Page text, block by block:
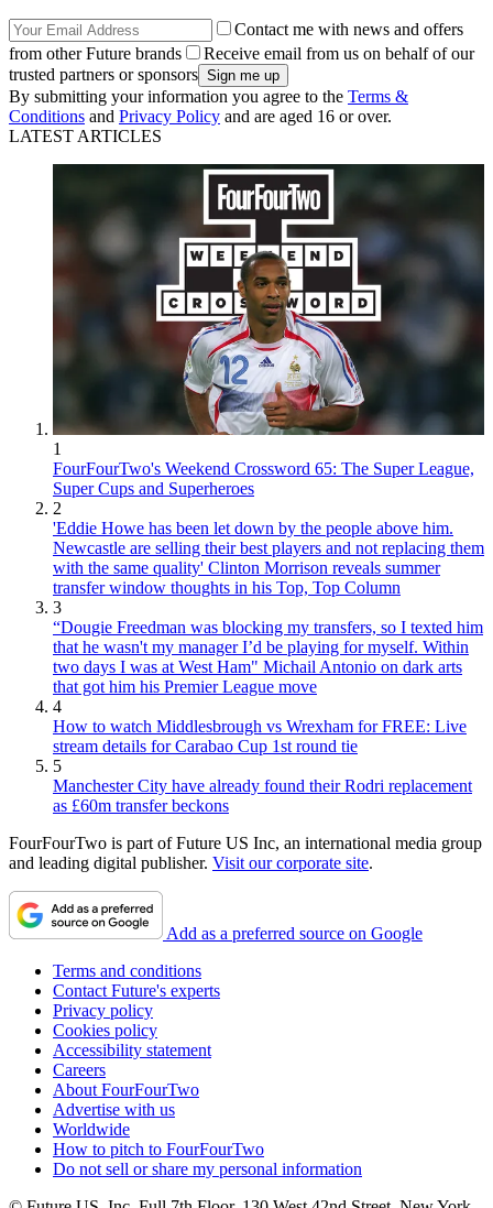
Contact me with news and offers
from other Future brands
Receive email from us on behalf of our
trusted partners or sponsors
By submitting your information you agree to the Terms &
Conditions and Privacy Policy and are aged 16 or over.
LATEST ARTICLES
1
FourFourTwo's Weekend Crossword 65: The Super League,
Super Cups and Superheroes
2
'Eddie Howe has been let down by the people above him.
Newcastle are selling their best players and not replacing them
with the same quality' Clinton Morrison reveals summer
transfer window thoughts in his Top, Top Column
3
“Dougie Freedman was blocking my transfers, so I texted him
that he wasn't my manager I’d be playing for myself. Within
two days I was at West Ham" Michail Antonio on dark arts
that got him his Premier League move
4
How to watch Middlesbrough vs Wrexham for FREE: Live
stream details for Carabao Cup 1st round tie
5
Manchester City have already found their Rodri replacement
as £60m transfer beckons
FourFourTwo is part of Future US Inc, an international media group
and leading digital publisher. Visit our corporate site.
Add as a preferred source on Google
Terms and conditions
Contact Future's experts
Privacy policy
Cookies policy
Accessibility statement
Careers
About FourFourTwo
Advertise with us
Worldwide
How to pitch to FourFourTwo
Do not sell or share my personal information